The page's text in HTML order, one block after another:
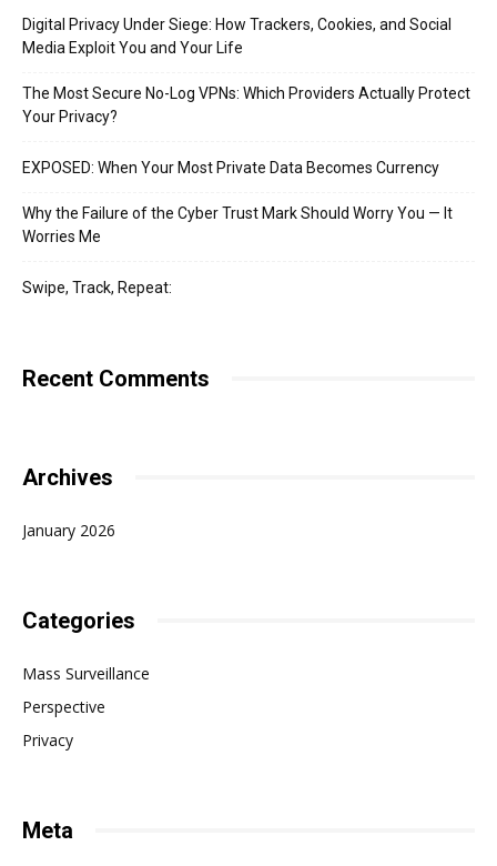
Digital Privacy Under Siege: How Trackers, Cookies, and Social
Media Exploit You and Your Life
The Most Secure No-Log VPNs: Which Providers Actually Protect
Your Privacy?
EXPOSED: When Your Most Private Data Becomes Currency
Why the Failure of the Cyber Trust Mark Should Worry You — It
Worries Me
Swipe, Track, Repeat:
Recent Comments
Archives
January 2026
Categories
Mass Surveillance
Perspective
Privacy
Meta